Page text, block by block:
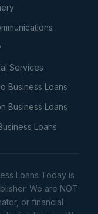
Services
Business Loans
Business Loans
Loans
Loans Today is
We are NOT
or financial